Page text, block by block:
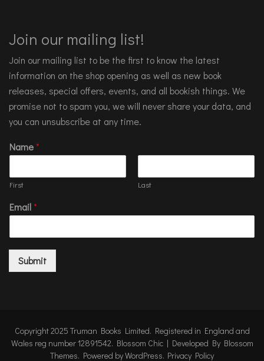
Join our mailing list!
Join our mailing list to be the first to know the latest
information on the shop opening as well as new book
releases, special offers, events, and all bookish things. We
promise not to spam you, we will never share your data, and
you can unsubscribe at any time.
Name*
First Last
Email*
Submit
Copyright 2025 Truman Books Limited. Registered in England and
Wales reg number 12891542. Blossom Chic | Developed By Blossom
Themes. Powered byWordPress. Privacy Policy